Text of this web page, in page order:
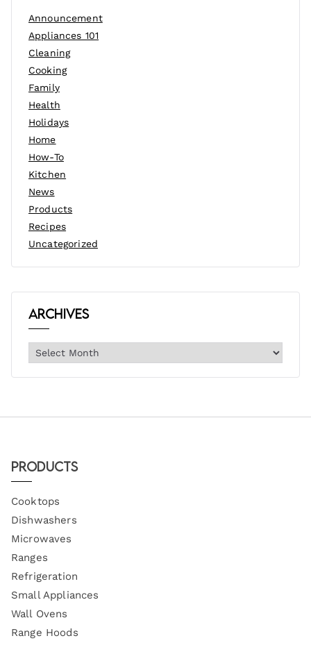
Announcement
Appliances 101
Cleaning
Cooking
Family
Health
Holidays
Home
How-To
Kitchen
News
Products
Recipes
Uncategorized
Archives
Products
Cooktops
Dishwashers
Microwaves
Ranges
Refrigeration
Small Appliances
Wall Ovens
Range Hoods